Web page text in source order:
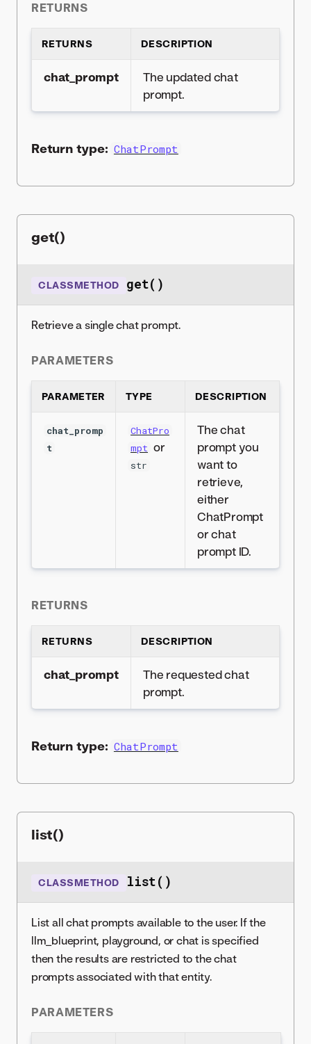
RETURNS
RETURNS DESCRIPTION
chat_prompt
The updated chat
prompt.
Return type: ChatPrompt
get()
CLASSMETHOD get()
Retrieve a single chat prompt.
PARAMETERS
PARAMETER TYPE DESCRIPTION
chat_promp
t
ChatPro
mpt or
str
The chat
prompt you
want to
retrieve,
either
ChatPrompt
or chat
prompt ID.
RETURNS
RETURNS DESCRIPTION
chat_prompt
The requested chat
prompt.
Return type: ChatPrompt
list()
CLASSMETHOD list()
List all chat prompts available to the user. If the
llm_blueprint, playground, or chat is specified
then the results are restricted to the chat
prompts associated with that entity.
PARAMETERS